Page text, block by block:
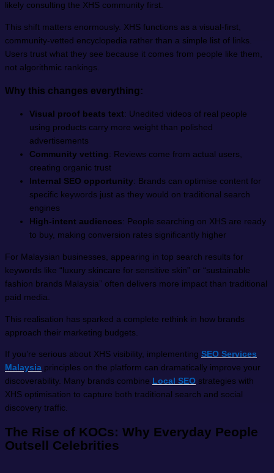
likely consulting the XHS community first.
This shift matters enormously. XHS functions as a visual-first,
community-vetted encyclopedia rather than a simple list of links.
Users trust what they see because it comes from people like them,
not algorithmic rankings.
Why this changes everything:
Visual proof beats text: Unedited videos of real people
using products carry more weight than polished
advertisements
Community vetting: Reviews come from actual users,
creating organic trust
Internal SEO opportunity: Brands can optimise content for
specific keywords just as they would on traditional search
engines
High-intent audiences: People searching on XHS are ready
to buy, making conversion rates significantly higher
For Malaysian businesses, appearing in top search results for
keywords like “luxury skincare for sensitive skin” or “sustainable
fashion brands Malaysia” often delivers more impact than traditional
paid media.
This realisation has sparked a complete rethink in how brands
approach their marketing budgets.
If you’re serious about XHS visibility, implementing SEO Services
Malaysia principles on the platform can dramatically improve your
discoverability. Many brands combine Local SEO strategies with
XHS optimisation to capture both traditional search and social
discovery traffic.
The Rise of KOCs: Why Everyday People
Outsell Celebrities